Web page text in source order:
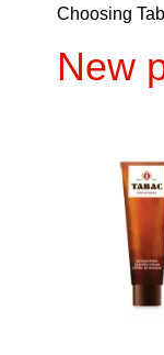
Choosing
New